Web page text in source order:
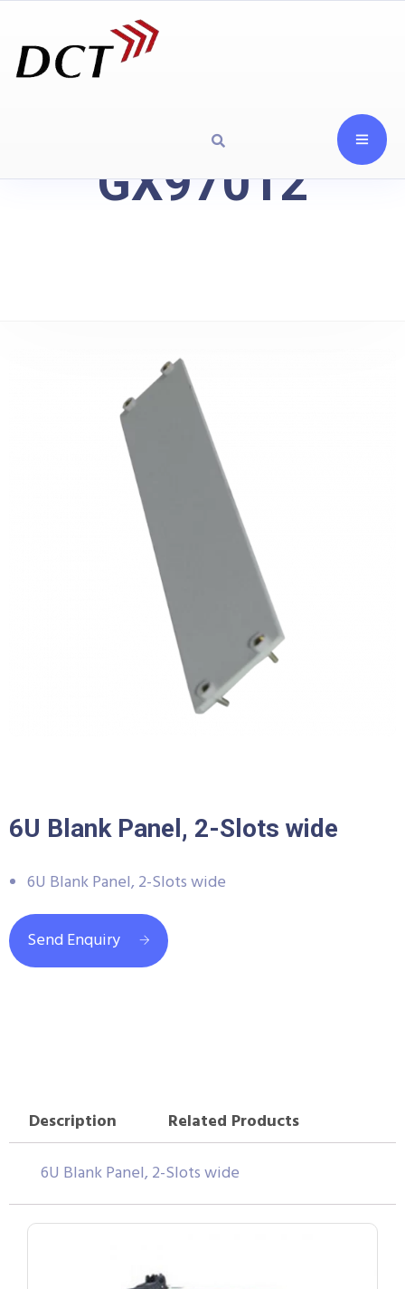
GX97012
6U Blank Panel, 2-Slots wide
6U Blank Panel, 2-Slots wide
Send Enquiry
Description
Related Products
6U Blank Panel, 2-Slots wide